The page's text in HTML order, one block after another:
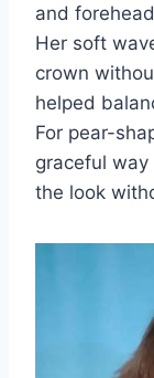
and
Her soft
crown
helped
For pear-
graceful
the look